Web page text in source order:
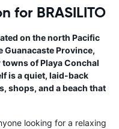
for BRASILITO
on the north Pacific
Guanacaste Province,
of Playa Conchal
is a quiet, laid-back
shops, and a beach that
looking for a relaxing